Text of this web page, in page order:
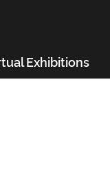
Exhibitions